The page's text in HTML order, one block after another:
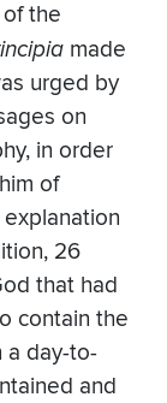
the
made
urged by
on
in order
of
26
that had
contain the
a day-to-
and